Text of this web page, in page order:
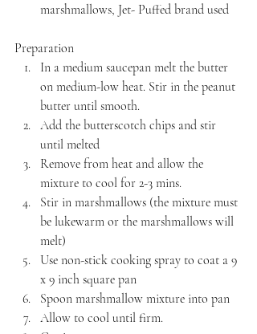
marshmallows, Jet- Puffed brand used
Preparation
In a medium saucepan melt the butter
on medium-low heat. Stir in the peanut
butter until smooth.
Add the butterscotch chips and stir
until melted
Remove from heat and allow the
mixture to cool for 2-3 mins.
Stir in marshmallows (the mixture must
be lukewarm or the marshmallows will
melt)
Use non-stick cooking spray to coat a 9
x 9 inch square pan
Spoon marshmallow mixture into pan
Allow to cool until firm.